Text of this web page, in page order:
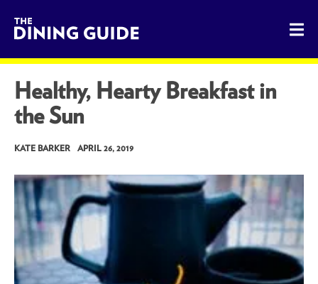
The Dining Guide - The Rocky Mountains' Best Sources
Healthy, Hearty Breakfast in
the Sun
KATE BARKER APRIL 26, 2019